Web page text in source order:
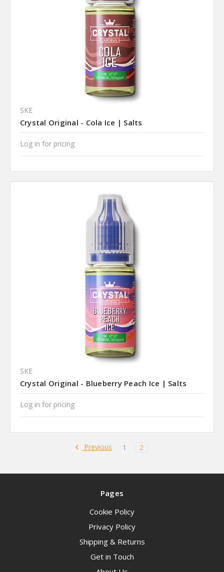
SKE
Crystal Original - Cola Ice | Salts
Log in for pricing
SKE
Crystal Original - Blueberry Peach Ice | Salts
Log in for pricing
Previous 1 2
Pages
Cookie Policy
Privacy Policy
Shipping & Returns
Get in Touch